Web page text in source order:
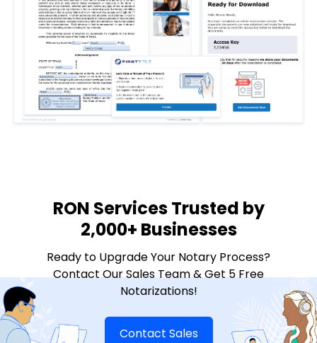
RON Services Trusted by
2,000+ Businesses
Ready to Upgrade Your Notary Process?
Contact Our Sales Team & Get 5 Free
Notarizations!
Contact Sales